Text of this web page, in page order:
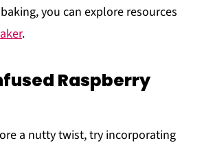
you can explore resources
.
Raspberry
a nutty twist, try incorporating